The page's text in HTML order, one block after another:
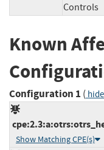
Controls
Known
Configuration 1 ( hide
Show Matching CPE(s)